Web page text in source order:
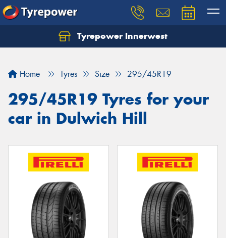
Tyrepower Innerwest
Home Tyres Size 295/45R19
295/45R19 Tyres for your
car in Dulwich Hill